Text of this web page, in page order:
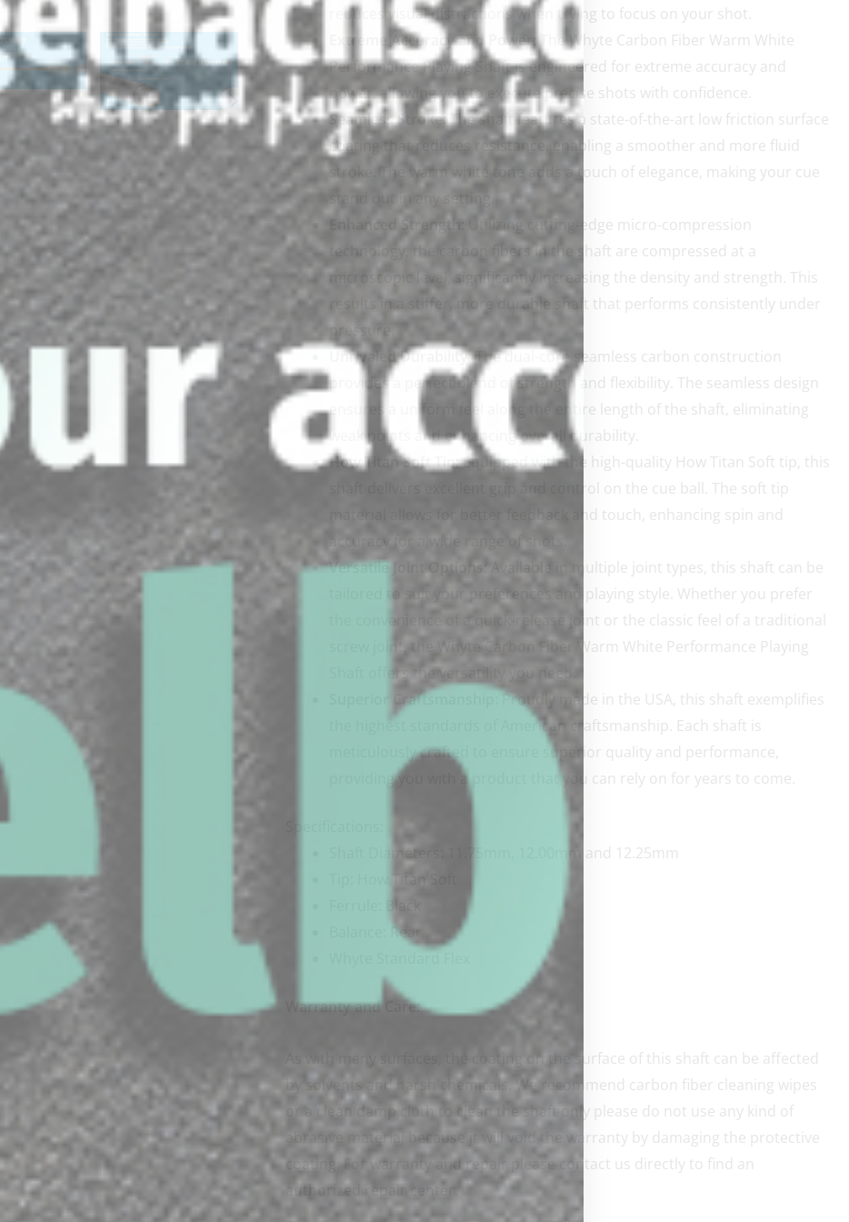
reduces visual distractions when trying to focus on your shot.
Extreme Accuracy and Power:The Whyte Carbon Fiber Warm White
Performance Playing Shaft is engineered for extreme accuracy and
power, allowing you to execute precise shots with confidence.
Seamless Stroke:The shaft features a state-of-the-art low friction surface
coating that reduces resistance, enabling a smoother and more fluid
stroke. The warm white tone adds a touch of elegance, making your cue
stand out in any setting.
Enhanced Strength: Utilizing cutting-edge micro-compression
technology, the carbon fibers in the shaft are compressed at a
microscopic level, significantly increasing the density and strength. This
results in a stiffer, more durable shaft that performs consistently under
pressure.
Unrivaled Durability:The dual-core seamless carbon construction
provides a perfect blend of strength and flexibility. The seamless design
ensures a uniform feel along the entire length of the shaft, eliminating
weak points and enhancing overall durability.
How Titan Soft Tip:Equipped with the high-quality How Titan Soft tip, this
shaft delivers excellent grip and control on the cue ball. The soft tip
material allows for better feedback and touch, enhancing spin and
accuracy for a wide range of shots.
Versatile Joint Options: Available in multiple joint types, this shaft can be
tailored to suit your preferences and playing style. Whether you prefer
the convenience of a quick-release joint or the classic feel of a traditional
screw joint, the Whyte Carbon Fiber Warm White Performance Playing
Shaft offers the versatility you need.
Superior Craftsmanship:
Proudly made in the USA, this shaft exemplifies
the highest standards of American craftsmanship. Each shaft is
meticulously crafted to ensure superior quality and performance,
providing you with a product that you can rely on for years to come.
Shaft Diameters: 11.75mm, 12.00mm and 12.25mm
Tip: How Titan Soft
Ferrule: Black
Balance: Rear
Warranty and Care:
As with many surfaces, the coating on the surface of this shaft can be affected
by solvents and harsh chemicals. We recommend carbon fiber cleaning wipes
or a clean damp cloth to clean the shaft only please do not use any kind of
abrasive material because it will void the warranty by damaging the protective
coating. For warranty and repair please contact us directly to find an
authorized repair center.